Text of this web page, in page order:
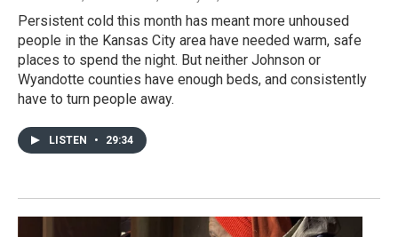
Persistent cold this month has meant more unhoused
people in the Kansas City area have needed warm, safe
places to spend the night. But neither Johnson or
Wyandotte counties have enough beds, and consistently
have to turn people away.
LISTEN • 29:34